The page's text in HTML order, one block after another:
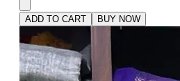
ADD TO CART BUY NOW